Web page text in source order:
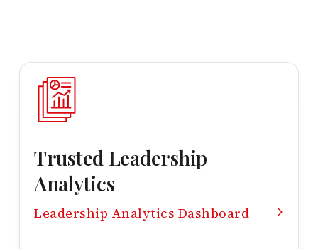
Trusted Leadership
Analytics
Leadership Analytics Dashboard